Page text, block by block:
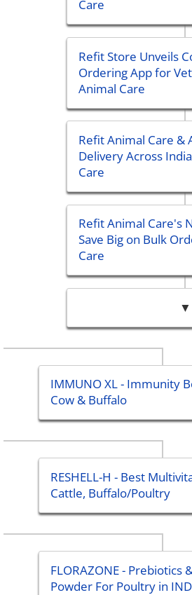
Care
Refit Store Unveils
Ordering App for
Animal Care
Refit Animal Care &
Delivery Across
Care
Refit Animal Care's
Save Big on Bulk
Care
▼
IMMUNO XL - Immunity
Cow & Buffalo
RESHELL-H - Best
Cattle, Buffalo/Poultry
FLORAZONE - Prebiotics
Powder For Poultry in